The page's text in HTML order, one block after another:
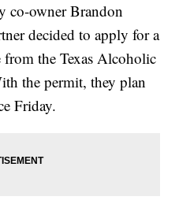
co-owner Brandon
decided to apply for a
from the Texas Alcoholic
the permit, they plan
Friday.